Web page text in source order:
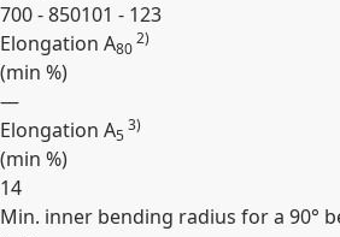
700 - 850101 - 123
Elongation A80
2)
(min %)
—
Elongation A5
3)
(min %)
14
Min. inner bending radius for a 90°